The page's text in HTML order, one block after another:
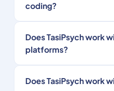
coding?
Does TasiPsych work
platforms?
Does TasiPsych work